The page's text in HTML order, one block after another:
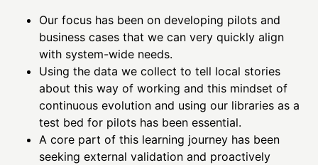
Our focus has been on developing pilots and
business cases that we can very quickly align
with system-wide needs.
Using the data we collect to tell local stories
about this way of working and this mindset of
continuous evolution and using our libraries as a
test bed for pilots has been essential.
A core part of this learning journey has been
seeking external validation and proactively